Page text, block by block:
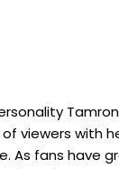
viewers with
As fans have